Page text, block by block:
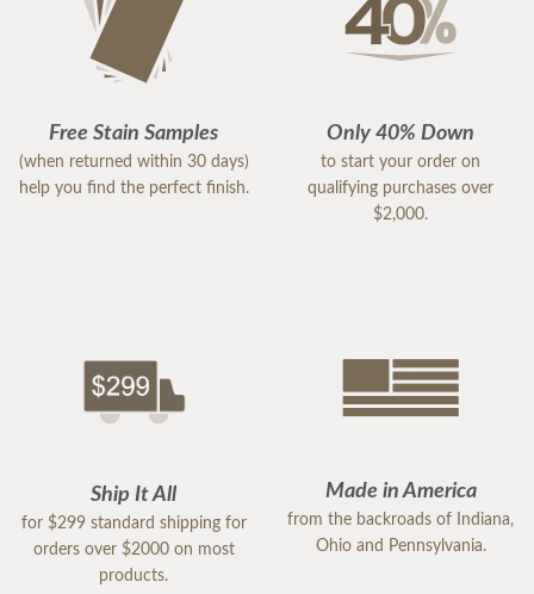
Free Stain Samples
(when returned within 30 days)
help you find the perfect finish.
Only 40% Down
to start your order on
qualifying purchases over
$2,000.
Ship It All
for $299 standard shipping for
orders over $2000 on most
products.
Made in America
from the backroads of Indiana,
Ohio and Pennsylvania.